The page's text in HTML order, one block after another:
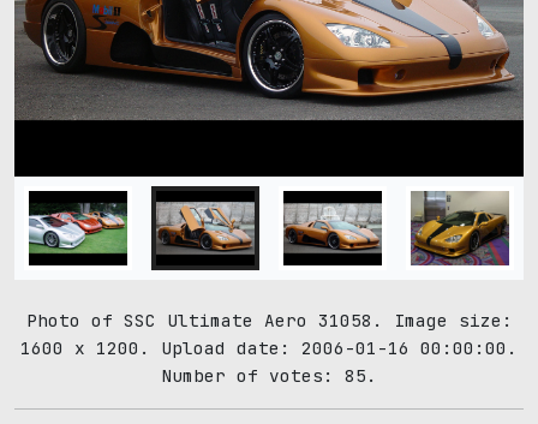
Photo of SSC Ultimate Aero 31058. Image size:
1600 x 1200. Upload date: 2006-01-16 00:00:00.
Number of votes: 85.